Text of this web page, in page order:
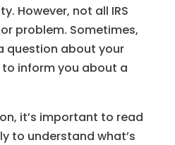
However, not all IRS
problem. Sometimes,
question about your
inform you about a
it’s important to read
to understand what’s